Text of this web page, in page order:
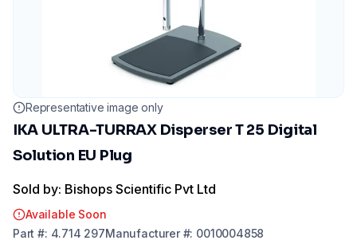
Representative image only
IKA ULTRA-TURRAX Disperser T 25 Digital
Solution EU Plug
Sold by: Bishops Scientific Pvt Ltd
Available Soon
Part #: 4.714 297Manufacturer#: 0010004858